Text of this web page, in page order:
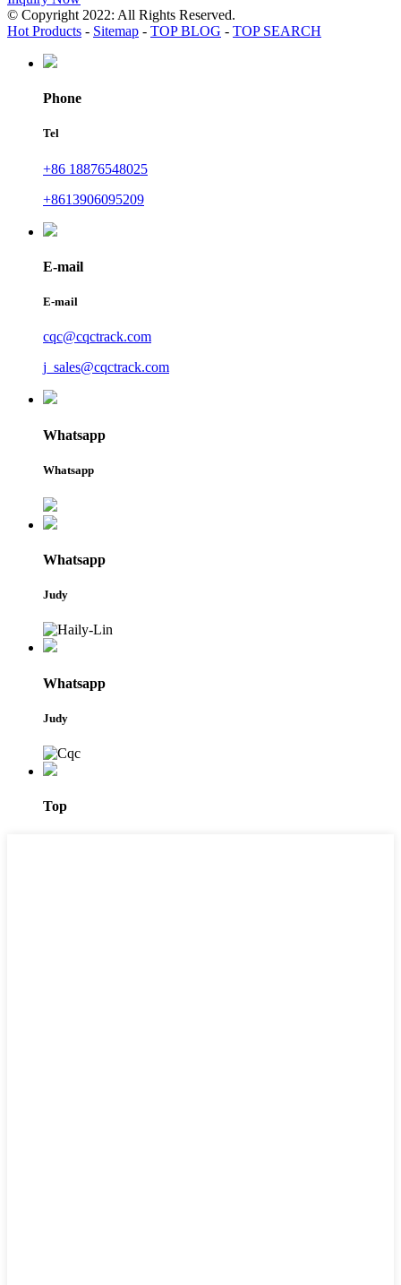
© Copyright 2022: All Rights Reserved.
Hot Products - Sitemap - TOP BLOG - TOP SEARCH
Phone
Tel
+86 18876548025
+8613906095209
E-mail
E-mail
cqc@cqctrack.com
j_sales@cqctrack.com
Whatsapp
Whatsapp
Whatsapp
Judy
Whatsapp
Judy
Top